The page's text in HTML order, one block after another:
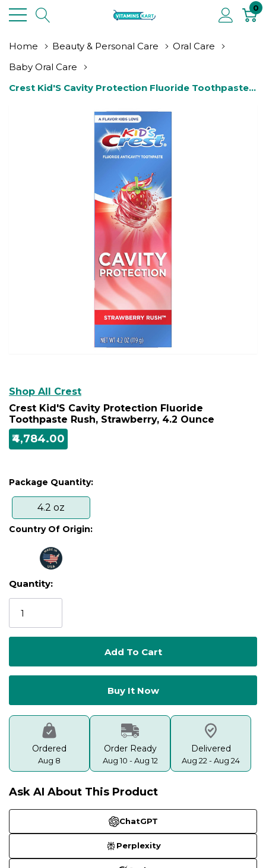
0
Home Beauty & Personal Care
Oral Care
Baby Oral Care
Crest Kid'S Cavity Protection Fluoride Toothpaste
Shop All Crest
Crest Kid'S Cavity Protection Fluoride
Toothpaste Rush, Strawberry, 4.2 Ounce
₹4,784.00
Package Quantity:
4.2 oz
Country Of Origin:
Current
Stock:
Quantity:
Ordered
Aug 8
Order Ready
Aug 10 - Aug 12
Delivered
Aug 22 - Aug 24
Ask AI About This Product
ChatGPT
Perplexity